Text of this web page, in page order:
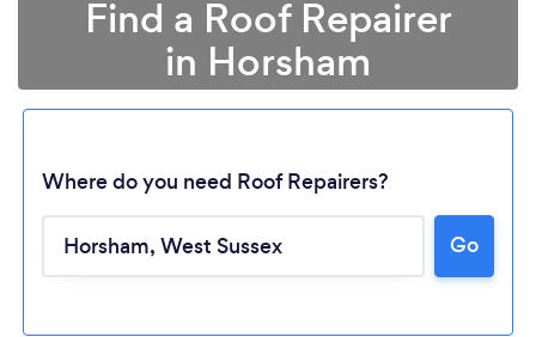
Find a Roof Repairer
in Horsham
Where do you need Roof Repairers?
Go